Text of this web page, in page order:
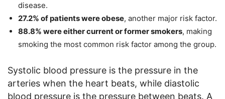
disease.
27.2% of patients were obese, another major risk factor.
88.8% were either current or former smokers, making
smoking the most common risk factor among the group.
Systolic blood pressure is the pressure in the
arteries when the heart beats, while diastolic
blood pressure is the pressure between beats. A